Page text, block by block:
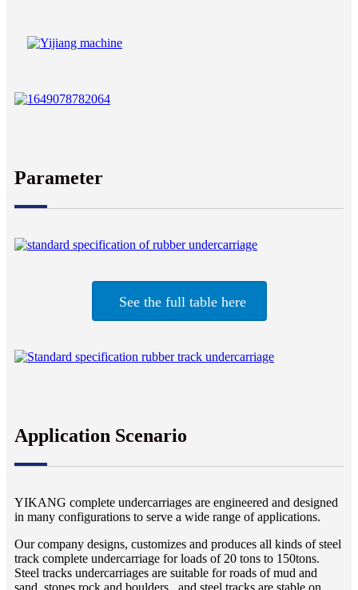
Parameter
See the full table here
Application Scenario
YIKANG complete undercarriages are engineered and designed
in many configurations to serve a wide range of applications.
Our company designs, customizes and produces all kinds of steel
track complete undercarriage for loads of 20 tons to 150tons.
Steel tracks undercarriages are suitable for roads of mud and
sand, stones rock and boulders , and steel tracks are stable on